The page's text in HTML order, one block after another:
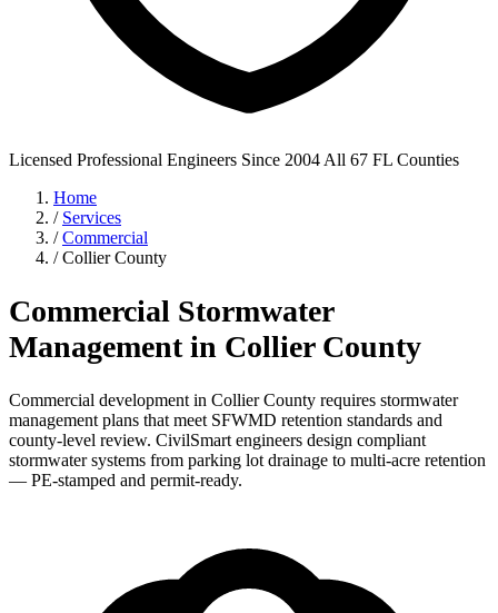
Licensed Professional Engineers Since 2004 All 67 FL Counties
Home
/ Services
/ Commercial
/ Collier County
Commercial Stormwater
Management in Collier County
Commercial development in Collier County requires stormwater
management plans that meet SFWMD retention standards and
county-level review. CivilSmart engineers design compliant
stormwater systems from parking lot drainage to multi-acre retention
— PE-stamped and permit-ready.